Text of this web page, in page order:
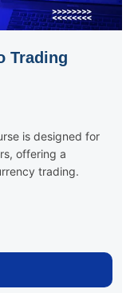
Trading
is designed for
offering a
trading.